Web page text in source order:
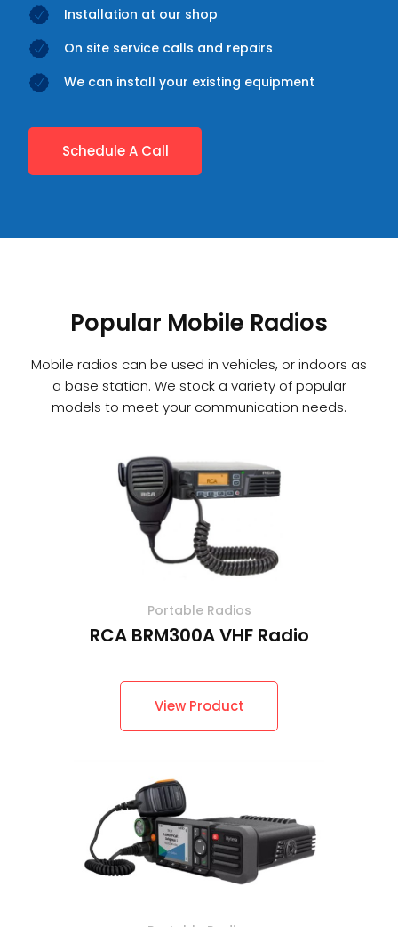
Installation at our shop
On site service calls and repairs
We can install your existing equipment
Schedule A Call
Popular Mobile Radios
Mobile radios can be used in vehicles, or indoors as
a base station. We stock a variety of popular
models to meet your communication needs.
Portable Radios
RCA BRM300A VHF Radio
View Product